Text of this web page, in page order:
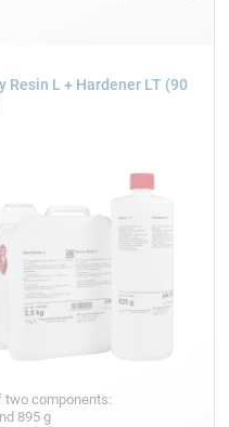
Resin L + Hardener LT (90
two components:
895 g